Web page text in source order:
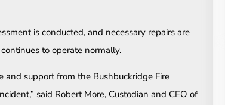
is conducted, and necessary repairs are
to operate normally.
and support from the Bushbuckridge Fire
said Robert More, Custodian and CEO of